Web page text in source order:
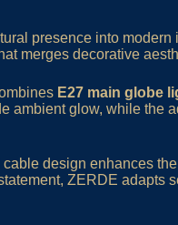
presence into
merges decorative
E27 main globe
glow, while the
design enhances
ZERDE adapts